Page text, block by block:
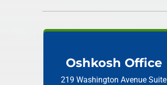
Oshkosh Office
219 Washington Avenue Suite